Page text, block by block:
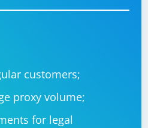
customers;
proxy volume;
for legal